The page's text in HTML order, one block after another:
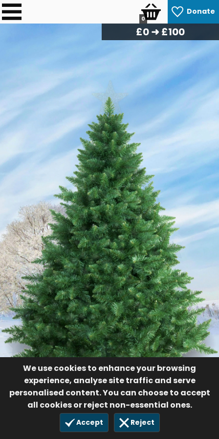
Donate
0
We use cookies to enhance your browsing
experience, analyse site traffic and serve
personalised content. You can choose to accept
all cookies or reject non-essential ones.
Accept Reject
£0➜ £100